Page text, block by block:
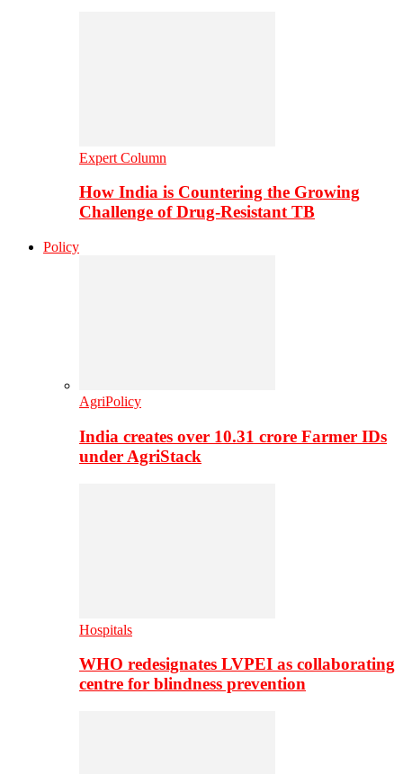
Expert Column
How India is Countering the Growing
Challenge of Drug-Resistant TB
Policy
AgriPolicy
India creates over 10.31 crore Farmer IDs
under AgriStack
Hospitals
WHO redesignates LVPEI as collaborating
centre for blindness prevention